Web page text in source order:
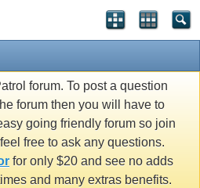
forum. To post a question
forum then you will have to
going friendly forum so join
free to ask any questions.
for only $20 and see no adds
and many extras benefits.